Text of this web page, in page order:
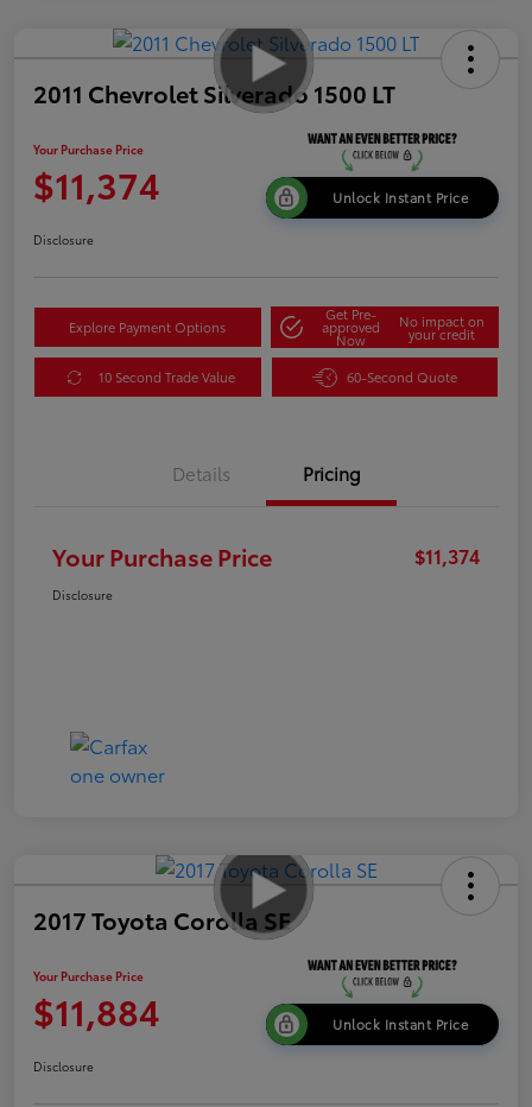
2011 Chevrolet Silverado 1500 LT
Your Purchase Price
$11,374 Unlock Instant Price
Disclosure
Explore Payment Options
Get Pre-
approved
Now
No impact on
your credit
10 Second Trade Value 60-Second Quote
Details Pricing
Your Purchase Price $11,374
Disclosure
2017 Toyota Corolla SE
Your Purchase Price
$11,884 Unlock Instant Price
Disclosure